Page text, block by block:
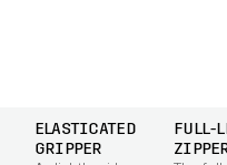
ELASTICATED
GRIPPER
FULL-